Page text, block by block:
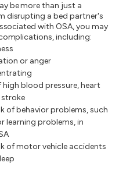
be more than just a
disrupting a bed partner's
with OSA, you may
including:
or anger
high blood pressure, heart
of behavior problems, such
learning problems, in
of motor vehicle accidents